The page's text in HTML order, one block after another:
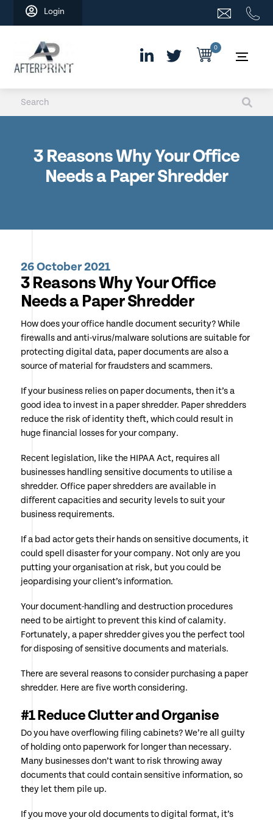
Login
0
3 Reasons Why Your Office
Needs a Paper Shredder
26 October 2021
3 Reasons Why Your Office
Needs a Paper Shredder
How does your office handle document security? While
firewalls and anti-virus/malware solutions are suitable for
protecting digital data, paper documents are also a
source of material for fraudsters and scammers.
If your business relies on paper documents, then it’s a
good idea to invest in a paper shredder. Paper shredders
reduce the risk of identity theft, which could result in
huge financial losses for your company.
Recent legislation, like the HIPAA Act, requires all
businesses handling sensitive documents to utilise a
shredder. Office paper shreddersare available in
different capacities and security levels to suit your
business requirements.
If a bad actor gets their hands on sensitive documents, it
could spell disaster for your company. Not only are you
putting your organisation at risk, but you could be
jeopardising your client’s information.
Your document-handling and destruction procedures
need to be airtight to prevent this kind of calamity.
Fortunately, a paper shredder gives you the perfect tool
for disposing of sensitive documents and materials.
There are several reasons to consider purchasing a paper
shredder. Here are five worth considering.
#1 Reduce Clutter and Organise
Do you have overflowing filing cabinets? We’re all guilty
of holding onto paperwork for longer than necessary.
Many businesses don’t want to risk throwing away
documents that could contain sensitive information, so
they let them pile up.
If you move your old documents to digital format, it’s